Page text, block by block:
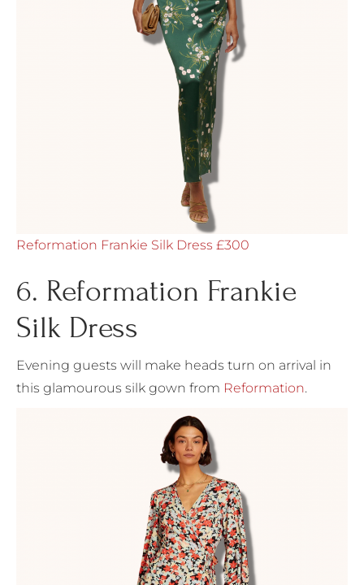
Reformation Frankie Silk Dress £300
6. Reformation Frankie
Silk Dress
Evening guests will make heads turn on arrival in
this glamourous silk gown from Reformation.